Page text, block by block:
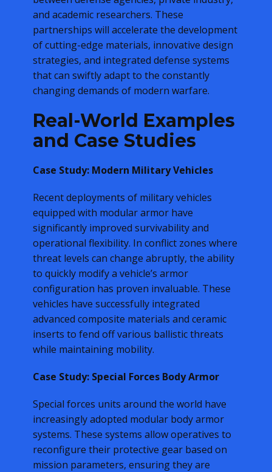
and academic researchers. These
partnerships will accelerate the development
of cutting-edge materials, innovative design
strategies, and integrated defense systems
that can swiftly adapt to the constantly
changing demands of modern warfare.
Real-World Examples
and Case Studies
Case Study: Modern Military Vehicles
Recent deployments of military vehicles
equipped with modular armor have
significantly improved survivability and
operational flexibility. In conflict zones where
threat levels can change abruptly, the ability
to quickly modify a vehicle’s armor
configuration has proven invaluable. These
vehicles have successfully integrated
advanced composite materials and ceramic
inserts to fend off various ballistic threats
while maintaining mobility.
Case Study: Special Forces Body Armor
Special forces units around the world have
increasingly adopted modular body armor
systems. These systems allow operatives to
reconfigure their protective gear based on
mission parameters, ensuring they are